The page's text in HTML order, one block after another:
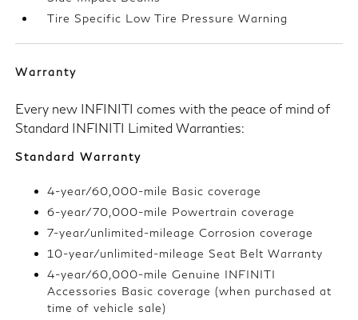
Tire Specific Low Tire Pressure Warning
Warranty
Every new INFINITI comes with the peace of mind of
Standard INFINITI Limited Warranties:
Standard Warranty
4-year/60,000-mile Basic coverage
6-year/70,000-mile Powertrain coverage
7-year/unlimited-mileage Corrosion coverage
10-year/unlimited-mileage Seat Belt Warranty
4-year/60,000-mile Genuine INFINITI
Accessories Basic coverage (when purchased at
time of vehicle sale)